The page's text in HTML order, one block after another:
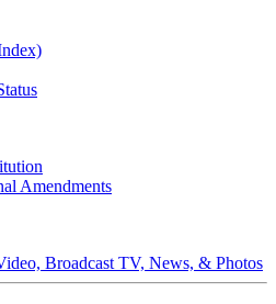
Amendments
Broadcast TV, News, & Photos